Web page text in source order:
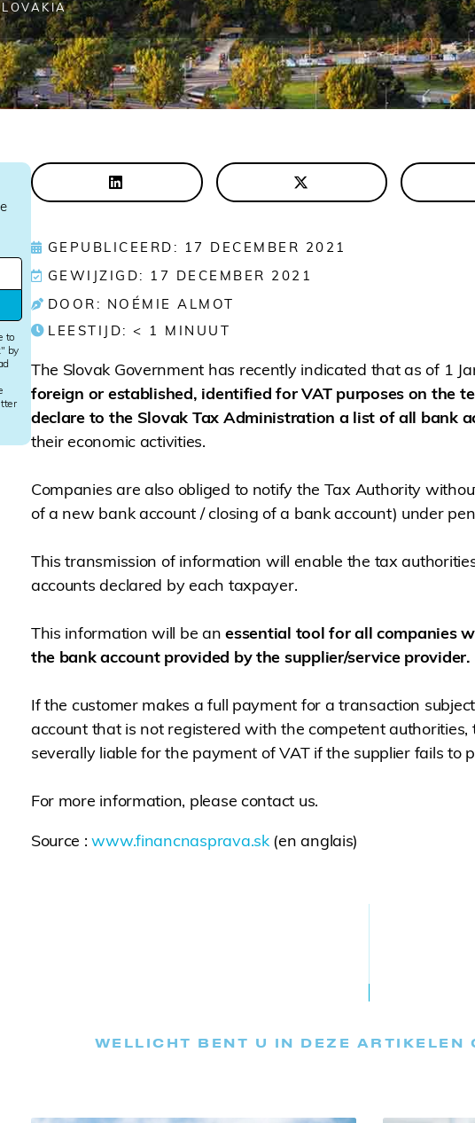
to
by
GEPUBLICEERD: 17 DECEMBER 2021
GEWIJZIGD: 17 DECEMBER 2021
DOOR: NOÉMIE ALMOT
LEESTIJD: < 1 MINUUT
The Slovak Government has recently indicated that as of 1
foreign or established, identified for VAT purposes on the
declare to the Slovak Tax Administration a list of all bank
their economic activities.
Companies are also obliged to notify the Tax Authority
of a new bank account / closing of a bank account) under
This transmission of information will enable the tax
accounts declared by each taxpayer.
This information will be anessential tool for all companies
the bank account provided by the supplier/service provider.
If the customer makes a full payment for a transaction
account that is not registered with the competent
severally liable for the payment of VAT if the supplier fails to
For more information, please contact us.
Source :www.financnasprava.sk(en anglais)
WELLICHT BENT U IN DEZE ARTIKELEN